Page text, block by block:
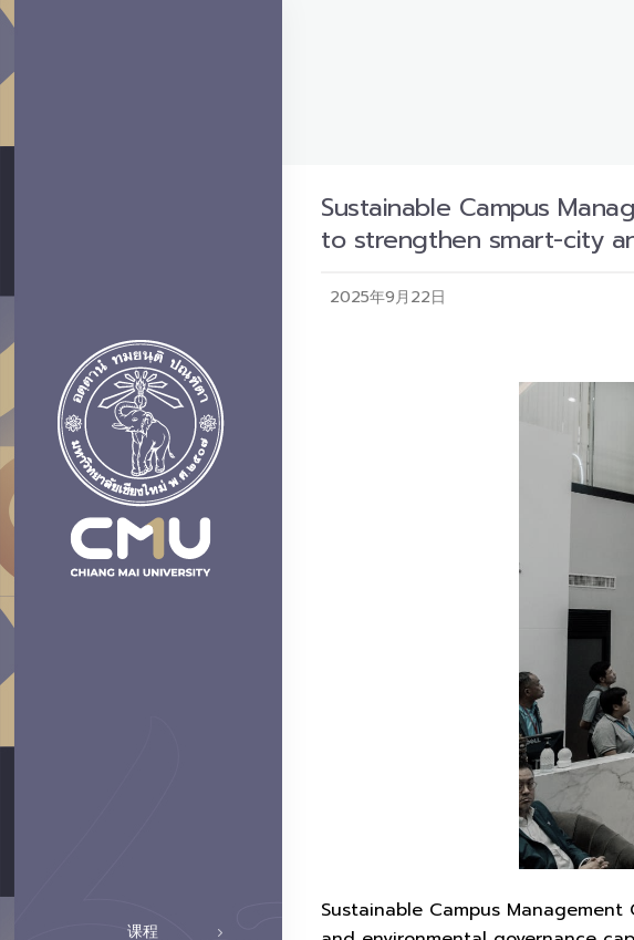
课程
Sustainable Campus
to strengthen smart-city
2025年9月22日
Sustainable Campus